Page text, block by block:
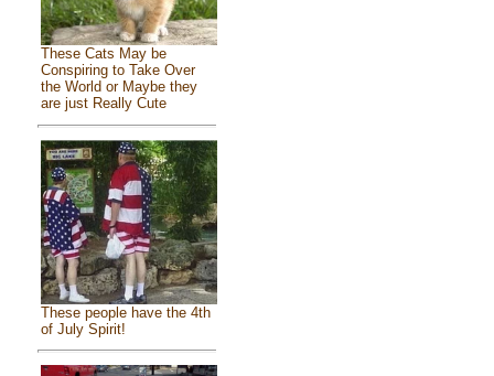
These Cats May be
Conspiring to Take Over
the World or Maybe they
are just Really Cute
These people have the 4th
of July Spirit!